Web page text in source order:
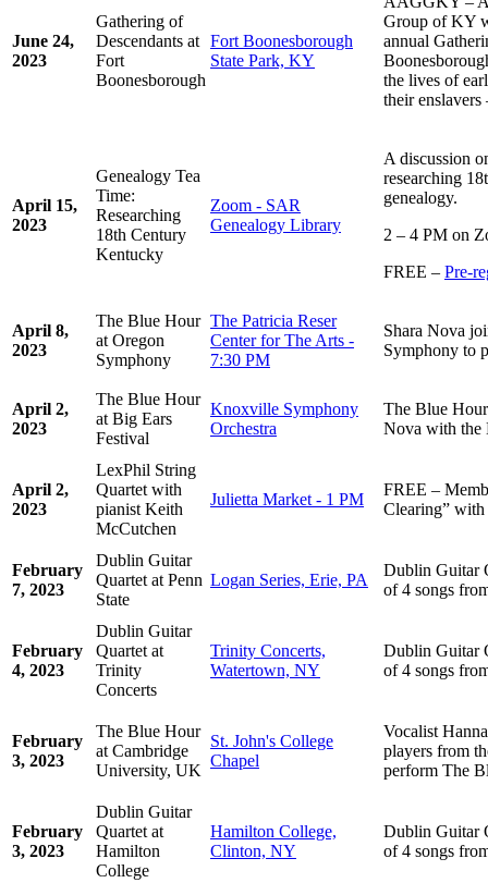
June 24,
2023
Gathering of
Descendants at
Fort
Boonesborough
Fort Boonesborough
State Park, KY
Group of KY
annual
the lives of
their
April 15,
2023
Genealogy Tea
Time:
Researching
18th Century
Kentucky
Zoom - SAR
Genealogy Library
A discussion
researching
genealogy.
2 – 4 PM on
FREE – Pre-
April 8,
2023
The Blue Hour
at Oregon
Symphony
The Patricia Reser
Center for The Arts -
7:30 PM
Shara Nova
Symphony to
April 2,
2023
The Blue Hour
at Big Ears
Festival
Knoxville Symphony
Orchestra
The Blue
Nova with the
April 2,
2023
LexPhil String
Quartet with
pianist Keith
McCutchen
Julietta Market - 1 PM
FREE –
Clearing”
February
7, 2023
Dublin Guitar
Quartet at Penn
State
Logan Series, Erie, PA
Dublin Guitar
of 4 songs
February
4, 2023
Dublin Guitar
Quartet at
Trinity
Concerts
Trinity Concerts,
Watertown, NY
Dublin Guitar
of 4 songs
February
3, 2023
The Blue Hour
at Cambridge
University, UK
St. John's College
Chapel
Vocalist
players from
perform The
February
3, 2023
Dublin Guitar
Quartet at
Hamilton
College
Hamilton College,
Clinton, NY
Dublin Guitar
of 4 songs